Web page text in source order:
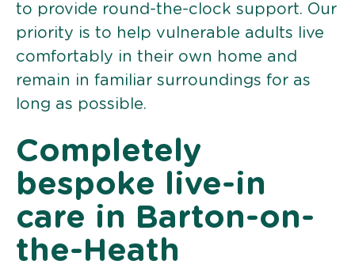
to provide round-the-clock support. Our
priority is to help vulnerable adults live
comfortably in their own home and
remain in familiar surroundings for as
long as possible.
Completely
bespoke live-in
care in Barton-on-
the-Heath